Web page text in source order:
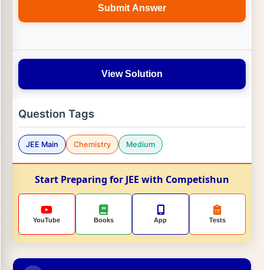
Submit Answer
View Solution
Question Tags
JEE Main Chemistry Medium
Start Preparing for JEE with Competishun
YouTube Books App Tests